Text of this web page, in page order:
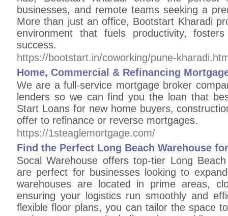
businesses, and remote teams seeking a
More than just an office, Bootstart Kharadi
environment that fuels productivity,
success.
https://bootstart.in/coworking/pune-
Home, Commercial & Refinancing
We are a full-service mortgage broker
lenders so we can find you the loan that
Start Loans for new home buyers,
offer to refinance or reverse mortgages.
https://1steaglemortgage.com/
Find the Perfect Long Beach Warehouse
Socal Warehouse offers top-tier Long
are perfect for businesses looking to
warehouses are located in prime areas,
ensuring your logistics run smoothly and
flexible floor plans, you can tailor the space